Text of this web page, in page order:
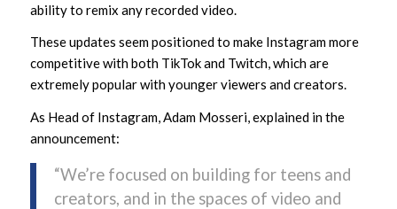
ability to remix any recorded video.
These updates seem positioned to make Instagram more
competitive with both TikTok and Twitch, which are
extremely popular with younger viewers and creators.
As Head of Instagram, Adam Mosseri, explained in the
announcement:
“We’re focused on building for teens and
creators, and in the spaces of video and